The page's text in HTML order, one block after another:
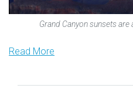
Grand Canyon sunsets
Read More